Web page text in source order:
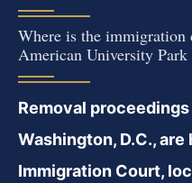
Where is the immigration
American University Park
Removal
Washington, D.C.,
Immigration Court,